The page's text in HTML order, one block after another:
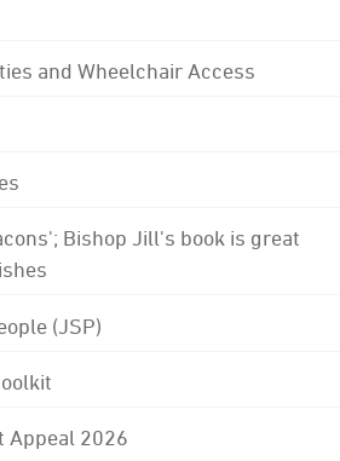
and Wheelchair Access
Bishop Jill's book is great
(JSP)
Appeal 2026